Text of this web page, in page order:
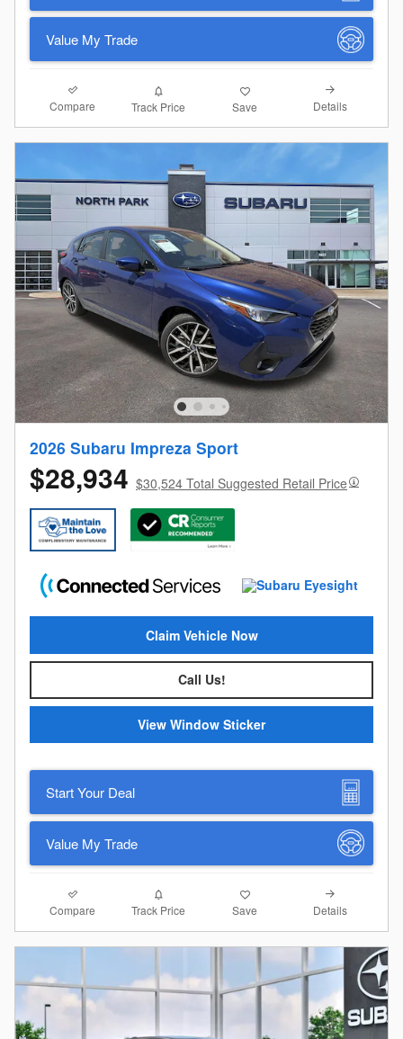
Value My Trade
Compare Track Price Save Details
2026 Subaru Impreza Sport
$28,934 $30,524 Total Suggested Retail Price
Claim Vehicle Now
Call Us!
View Window Sticker
Start Your Deal
Value My Trade
Compare Track Price Save Details